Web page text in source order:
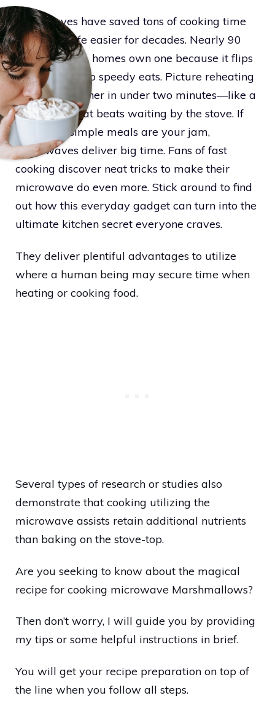
Microwaves have saved tons of cooking time
and made life easier for decades. Nearly 90
percent of U.S. homes own one because it flips
slow meals into speedy eats. Picture reheating
last night’s dinner in under two minutes—like a
magic zap that beats waiting by the stove. If
quick and simple meals are your jam,
microwaves deliver big time. Fans of fast
cooking discover neat tricks to make their
microwave do even more. Stick around to find
out how this everyday gadget can turn into the
ultimate kitchen secret everyone craves.
They deliver plentiful advantages to utilize
where a human being may secure time when
heating or cooking food.
Several types of research or studies also
demonstrate that cooking utilizing the
microwave assists retain additional nutrients
than baking on the stove-top.
Are you seeking to know about the magical
recipe for cooking microwave Marshmallows?
Then don’t worry, I will guide you by providing
my tips or some helpful instructions in brief.
You will get your recipe preparation on top of
the line when you follow all steps.